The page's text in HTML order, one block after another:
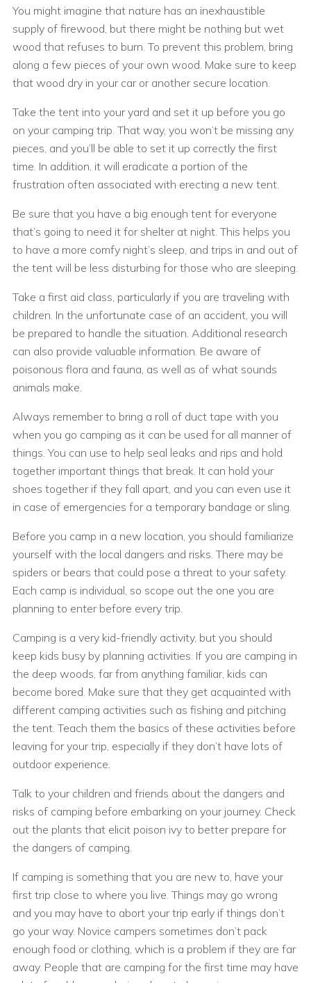
You might imagine that nature has an inexhaustible
supply of firewood, but there might be nothing but wet
wood that refuses to burn. To prevent this problem, bring
along a few pieces of your own wood. Make sure to keep
that wood dry in your car or another secure location.
Take the tent into your yard and set it up before you go
on your camping trip. That way, you won’t be missing any
pieces, and you’ll be able to set it up correctly the first
time. In addition, it will eradicate a portion of the
frustration often associated with erecting a new tent.
Be sure that you have a big enough tent for everyone
that’s going to need it for shelter at night. This helps you
to have a more comfy night’s sleep, and trips in and out of
the tent will be less disturbing for those who are sleeping.
Take a first aid class, particularly if you are traveling with
children. In the unfortunate case of an accident, you will
be prepared to handle the situation. Additional research
can also provide valuable information. Be aware of
poisonous flora and fauna, as well as of what sounds
animals make.
Always remember to bring a roll of duct tape with you
when you go camping as it can be used for all manner of
things. You can use to help seal leaks and rips and hold
together important things that break. It can hold your
shoes together if they fall apart, and you can even use it
in case of emergencies for a temporary bandage or sling.
Before you camp in a new location, you should familiarize
yourself with the local dangers and risks. There may be
spiders or bears that could pose a threat to your safety.
Each camp is individual, so scope out the one you are
planning to enter before every trip.
Camping is a very kid-friendly activity, but you should
keep kids busy by planning activities. If you are camping in
the deep woods, far from anything familiar, kids can
become bored. Make sure that they get acquainted with
different camping activities such as fishing and pitching
the tent. Teach them the basics of these activities before
leaving for your trip, especially if they don’t have lots of
outdoor experience.
Talk to your children and friends about the dangers and
risks of camping before embarking on your journey. Check
out the plants that elicit poison ivy to better prepare for
the dangers of camping.
If camping is something that you are new to, have your
first trip close to where you live. Things may go wrong
and you may have to abort your trip early if things don’t
go your way. Novice campers sometimes don’t pack
enough food or clothing, which is a problem if they are far
away. People that are camping for the first time may have